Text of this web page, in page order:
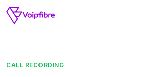
CALL RECORDING